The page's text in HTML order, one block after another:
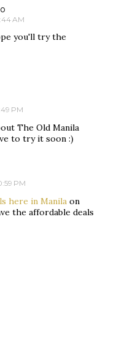
AM
you'll try the
PM
The Old Manila
to try it soon :)
PM
here in Manila on
the affordable deals